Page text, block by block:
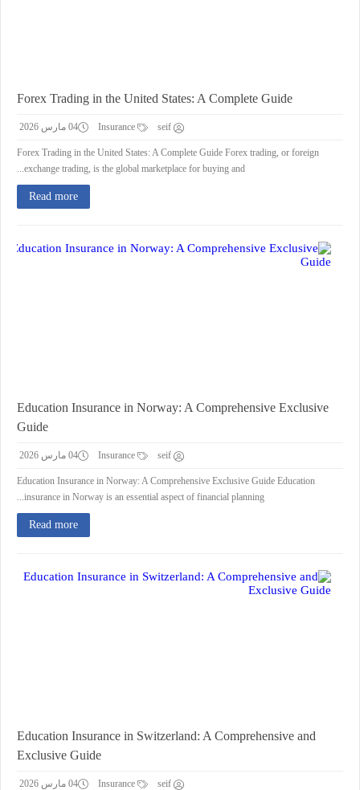
Forex Trading in the United States: A Complete Guide
seif 04 مارس 2026
Forex Trading in the United States: A Complete Guide Forex trading, or foreign
exchange trading, is the global marketplace for buying and...
Read more
Education Insurance in Norway: A Comprehensive Exclusive
Guide
seif 04 مارس 2026
Education Insurance in Norway: A Comprehensive Exclusive Guide Education
insurance in Norway is an essential aspect of financial planning...
Read more
Education Insurance in Switzerland: A Comprehensive and
Exclusive Guide
seif 04 مارس 2026